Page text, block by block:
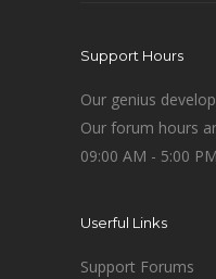
Support Hours
Our genius
Our forum hours
09:00 AM - 5:00 PM
Userful Links
Support Forums